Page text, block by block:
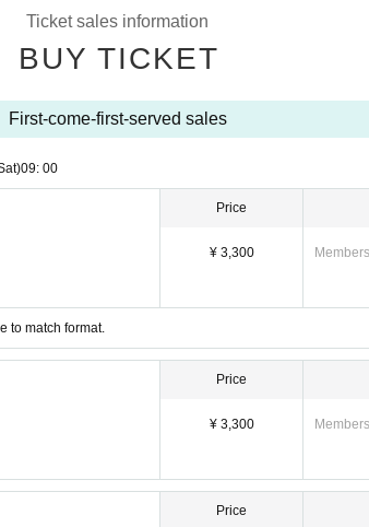
Ticket sales information
BUY TICKET
First-come-first-served sales
09: 00
Price
¥ 3,300
to match format.
Price
¥ 3,300
Price